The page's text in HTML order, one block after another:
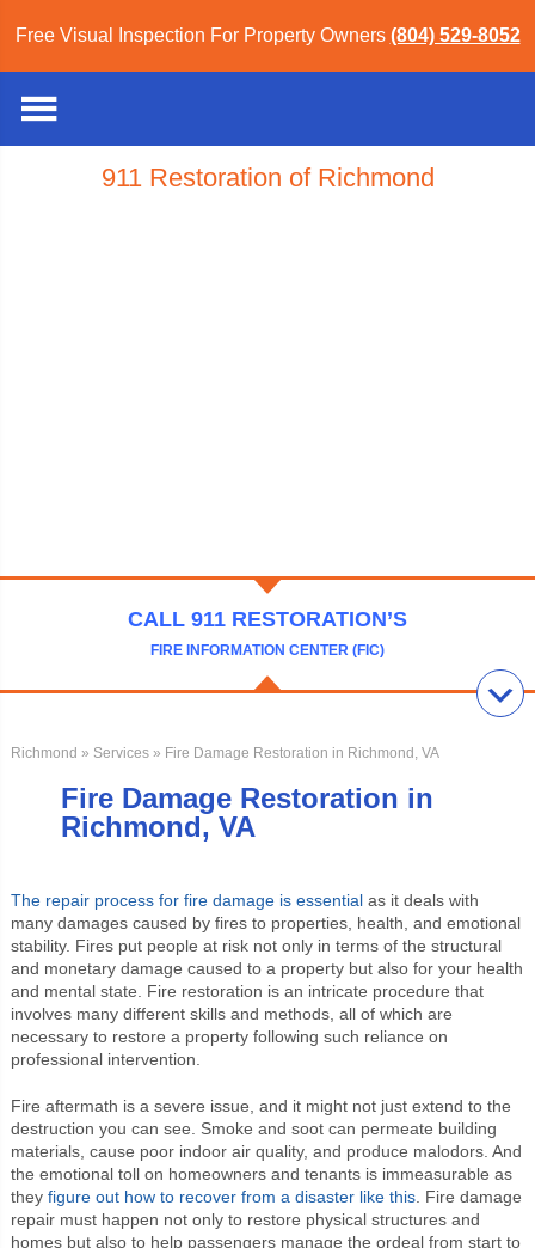
Free Visual Inspection For Property Owners (804) 529-8052
911 Restoration of Richmond
CALL 911 RESTORATION’S
FIRE INFORMATION CENTER (FIC)
Richmond » Services» Fire Damage Restoration in Richmond, VA
Fire Damage Restoration in
Richmond, VA
The repair process for fire damage is essential as it deals with
many damages caused by fires to properties, health, and emotional
stability. Fires put people at risk not only in terms of the structural
and monetary damage caused to a property but also for your health
and mental state. Fire restoration is an intricate procedure that
involves many different skills and methods, all of which are
necessary to restore a property following such reliance on
professional intervention.
Fire aftermath is a severe issue, and it might not just extend to the
destruction you can see. Smoke and soot can permeate building
materials, cause poor indoor air quality, and produce malodors. And
the emotional toll on homeowners and tenants is immeasurable as
they figure out how to recover from a disaster like this. Fire damage
repair must happen not only to restore physical structures and
homes but also to help passengers manage the ordeal from start to